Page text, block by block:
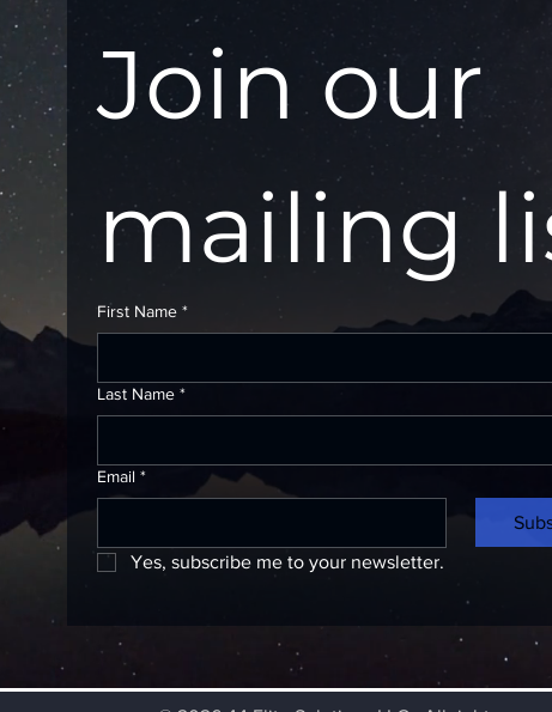
Join our
mailing
First Name *
Last Name *
Email *
Yes, subscribe me to your newsletter.